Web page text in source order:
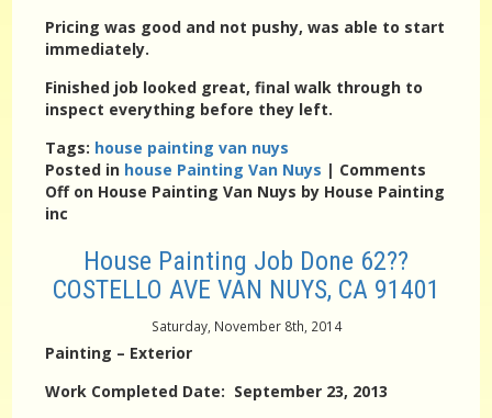
Pricing was good and not pushy, was able to start
immediately.
Finished job looked great, final walk through to
inspect everything before they left.
Tags: house painting van nuys
Posted in house Painting Van Nuys | Comments
Offon House Painting Van Nuys by House Painting
inc
House Painting Job Done 62??
COSTELLO AVE VAN NUYS, CA 91401
Saturday, November 8th, 2014
Painting – Exterior
Work Completed Date: September 23, 2013